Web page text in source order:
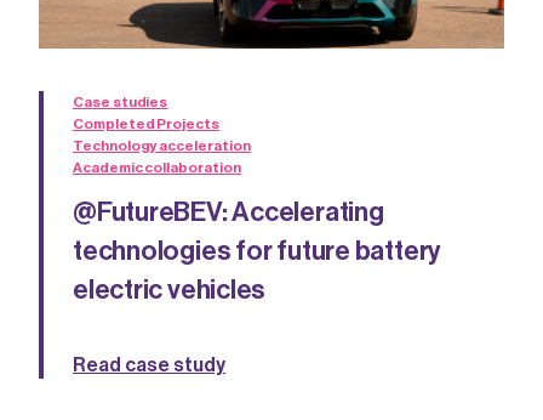
Case studies
Completed Projects
Technology acceleration
Academic collaboration
@FutureBEV: Accelerating
technologies for future battery
electric vehicles
Read case study